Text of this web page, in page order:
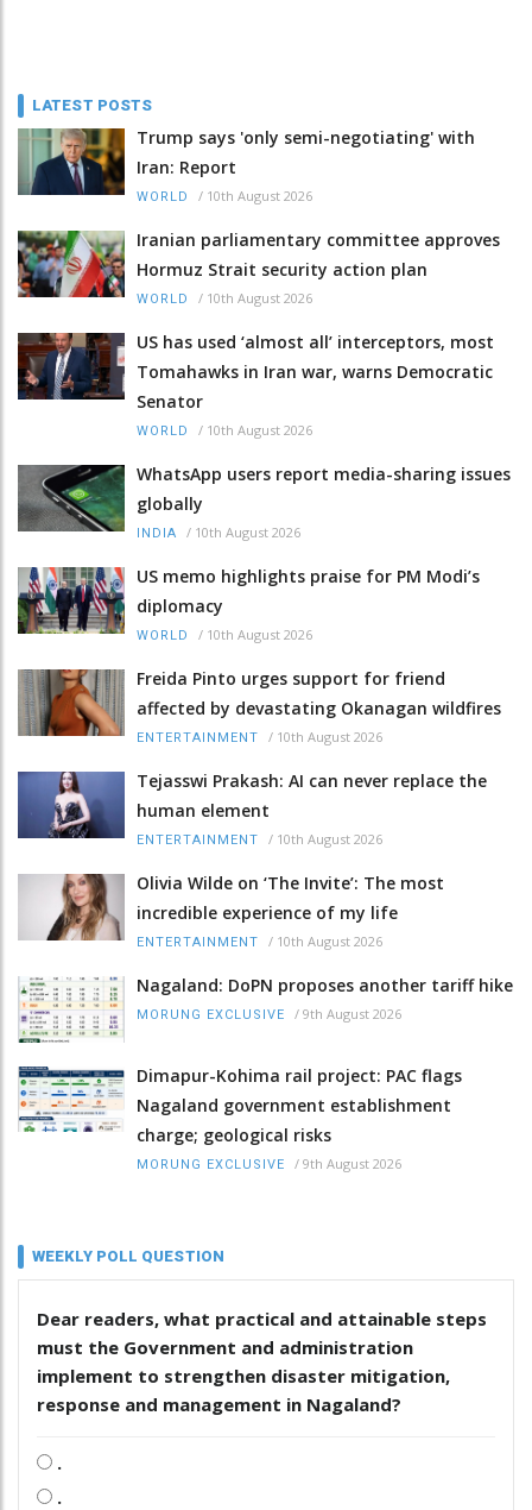
LATEST POSTS
Trump says 'only semi-negotiating' with
Iran: Report
WORLD / 10th August 2026
Iranian parliamentary committee approves
Hormuz Strait security action plan
WORLD / 10th August 2026
US has used ‘almost all’ interceptors, most
Tomahawks in Iran war, warns Democratic
Senator
WORLD / 10th August 2026
WhatsApp users report media-sharing issues
globally
INDIA / 10th August 2026
US memo highlights praise for PM Modi’s
diplomacy
WORLD / 10th August 2026
Freida Pinto urges support for friend
affected by devastating Okanagan wildfires
ENTERTAINMENT / 10th August 2026
Tejasswi Prakash: AI can never replace the
human element
ENTERTAINMENT / 10th August 2026
Olivia Wilde on ‘The Invite’: The most
incredible experience of my life
ENTERTAINMENT / 10th August 2026
Nagaland: DoPN proposes another tariff hike
MORUNG EXCLUSIVE / 9th August 2026
Dimapur-Kohima rail project: PAC flags
Nagaland government establishment
charge; geological risks
MORUNG EXCLUSIVE / 9th August 2026
WEEKLY POLL QUESTION
Dear readers, what practical and attainable steps
must the Government and administration
implement to strengthen disaster mitigation,
response and management in Nagaland?
.
.